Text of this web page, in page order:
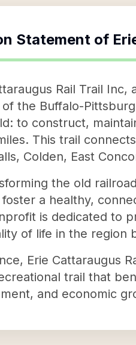
Statement of
Rail Trail
the Buffalo-
to construct,
This trail
Colden, East
the old
foster a healthy,
is dedicated to
of life in the region
Erie Cattaraugus
trail that
and economic